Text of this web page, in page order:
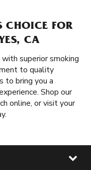
CHOICE FOR
CA
superior smoking
to quality
to bring you a
Shop our
online, or visit your